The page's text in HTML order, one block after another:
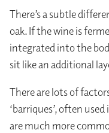
There’s a subtle
oak. If the wine is
integrated into the
sit like an additional
There are lots of
‘barriques’, often
are much more